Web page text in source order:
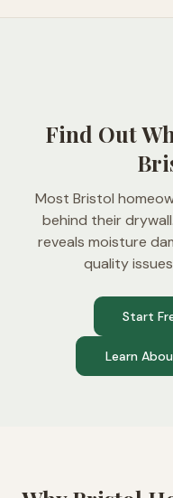
Find Out
Most Bristol
behind their
reveals moisture
quality
Start
Learn